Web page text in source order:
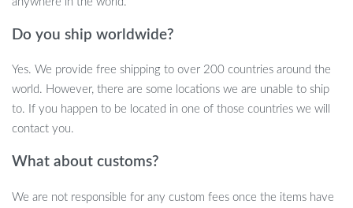
3-Star rating, ensuring professional-level performance for
Seamless design with excellent bounce and consistent flight
trajectory
Bright yellow and white colors for easy visibility on any table
3-Star Ping Pong Balls stand out due to their perfect balance,
Do you ship worldwide?
Yes. We provide free shipping to over 200 countries around the
world. However, there are some locations we are unable to ship
to. If you happen to be located in one of those countries we will
contact you.
What about customs?
We are not responsible for any custom fees once the items have